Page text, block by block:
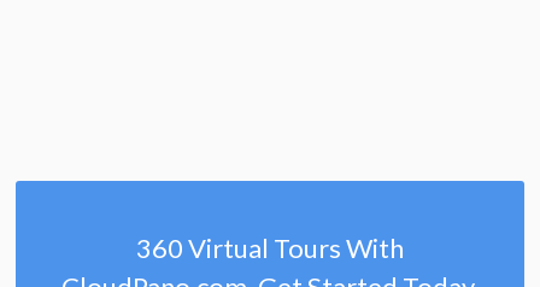
360 Virtual Tours With